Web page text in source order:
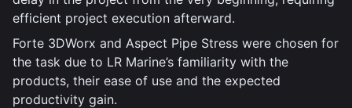
efficient project execution afterward.
Forte 3DWorx and Aspect Pipe Stress were chosen for
the task due to LR Marine’s familiarity with the
products, their ease of use and the expected
productivity gain.